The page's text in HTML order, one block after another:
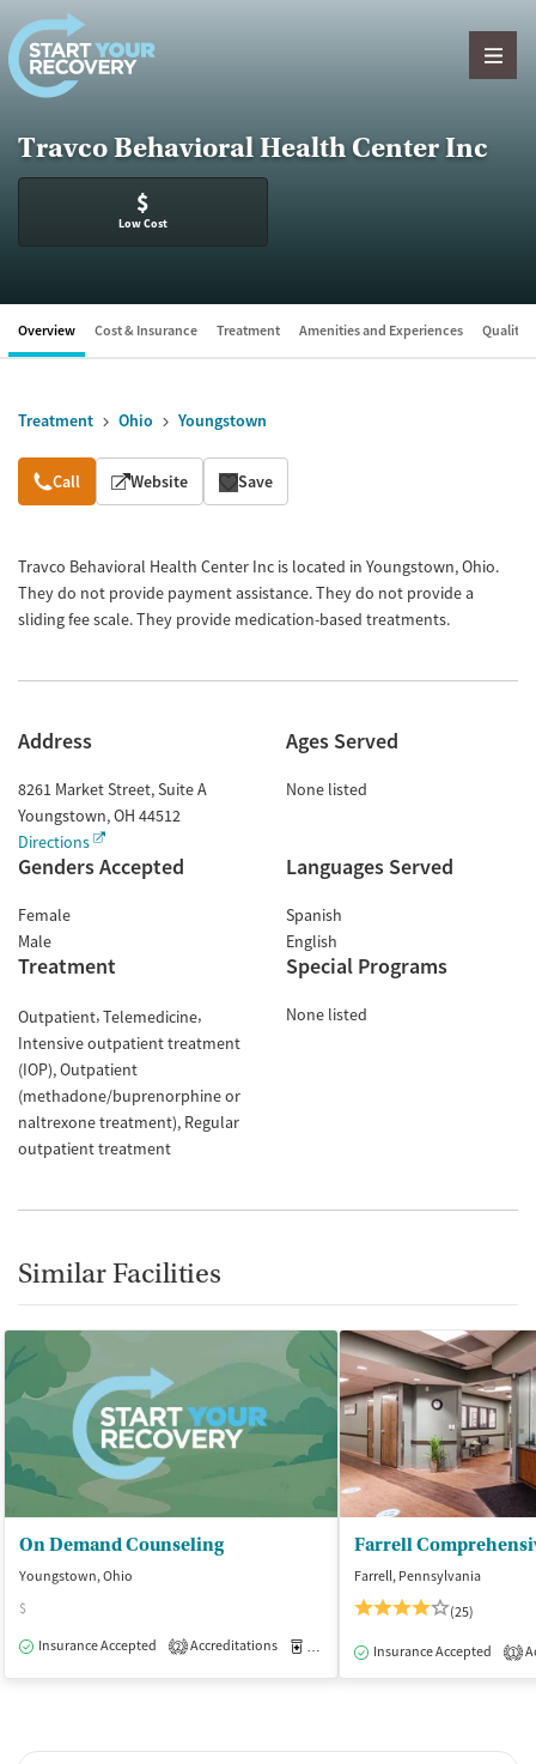
Skip to content
Travco Behavioral Health Center Inc
$
Low Cost
Overview Cost & Insurance Treatment Amenities and Experiences Quality
Treatment Ohio Youngstown
Overview
Call Website Save
Travco Behavioral Health Center Inc is located in Youngstown, Ohio.
They do not provide payment assistance. They do not provide a
sliding fee scale. They provide medication-based treatments.
Address
8261 Market Street, Suite A
Youngstown,OH 44512
Directions
Ages Served
None listed
Genders Accepted
Female
Male
Languages Served
Spanish
English
Treatment
Outpatient Telemedicine
Intensive outpatient treatment
(IOP) Outpatient
(methadone/buprenorphine or
naltrexone treatment) Regular
outpatient treatment
Special Programs
None listed
Similar Facilities
On Demand Counseling
Youngstown, Ohio
$
Insurance Accepted
2 Accreditations Medication-Assisted Treatment
Farrell, Pennsylvania
(25)
Insurance Accepted 1